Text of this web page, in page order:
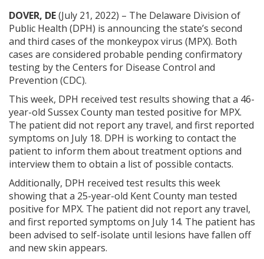
DOVER, DE(July 21, 2022) ­– The Delaware Division of
Public Health (DPH) is announcing the state’s second
and third cases of the monkeypox virus (MPX). Both
cases are considered probable pending confirmatory
testing by the Centers for Disease Control and
Prevention (CDC).
This week, DPH received test results showing that a 46-
year-old Sussex County man tested positive for MPX.
The patient did not report any travel, and first reported
symptoms on July 18. DPH is working to contact the
patient to inform them about treatment options and
interview them to obtain a list of possible contacts.
Additionally, DPH received test results this week
showing that a 25-year-old Kent County man tested
positive for MPX. The patient did not report any travel,
and first reported symptoms on July 14. The patient has
been advised to self-isolate until lesions have fallen off
and new skin appears.